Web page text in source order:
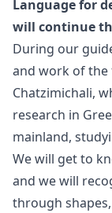
Language for
will continue
During our
and work of the
Chatzimichali,
research in
mainland,
We will get to
and we will
through